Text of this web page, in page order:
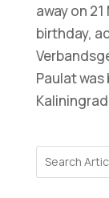
away on
birthday,
Paulat was